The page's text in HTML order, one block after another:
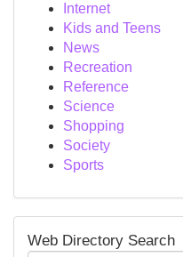
Internet
Kids and Teens
News
Recreation
Reference
Science
Shopping
Society
Sports
Web Directory Search